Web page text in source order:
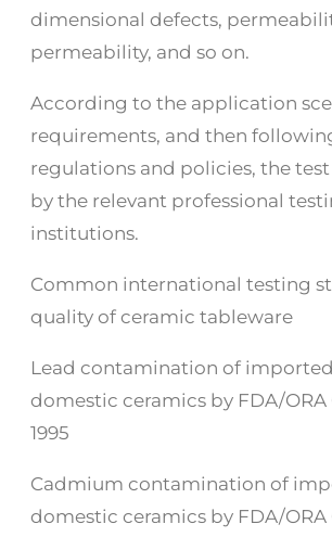
dimensional defects,
permeability, and so on.
According to the application
requirements, and then
regulations and policies, the
by the relevant professional
institutions.
Common international testing
quality of ceramic tableware
Lead contamination of
domestic ceramics by FDA/ORA
1995
Cadmium contamination of
domestic ceramics by FDA/ORA